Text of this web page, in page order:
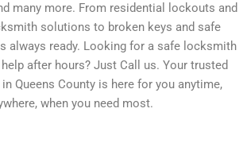
many more. From residential lockouts and
solutions to broken keys and safe
always ready. Looking for a safe locksmith
after hours? Just Call us. Your trusted
Queens County is here for you anytime,
when you need most.